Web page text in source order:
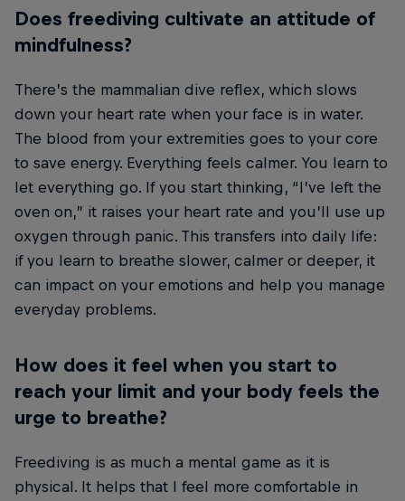
Does freediving cultivate an attitude of
mindfulness?
There’s the mammalian dive reflex, which slows
down your heart rate when your face is in water.
The blood from your extremities goes to your core
to save energy. Everything feels calmer. You learn to
let everything go. If you start thinking, “I’ve left the
oven on,” it raises your heart rate and you’ll use up
oxygen through panic. This transfers into daily life:
if you learn to breathe slower, calmer or deeper, it
can impact on your emotions and help you manage
everyday problems.
How does it feel when you start to
reach your limit and your body feels the
urge to breathe?
Freediving is as much a mental game as it is
physical. It helps that I feel more comfortable in